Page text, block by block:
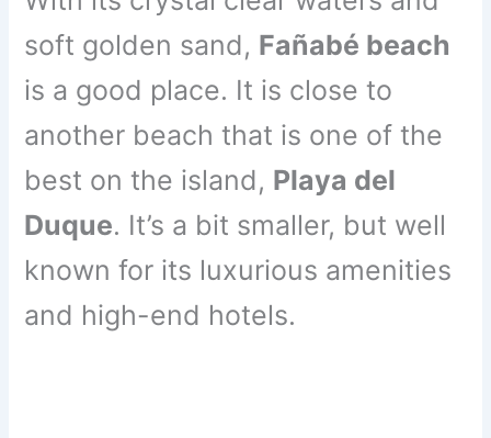
soft golden sand, Fañabé beach
is a good place. It is close to
another beach that is one of the
best on the island, Playa del
Duque. It’s a bit smaller, but well
known for its luxurious amenities
and high-end hotels.